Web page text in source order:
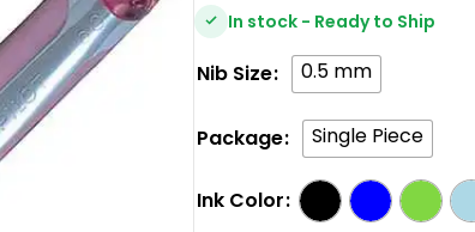
In stock - Ready to Ship
Nib Size 0.5 mm
Package Single Piece
Ink Color